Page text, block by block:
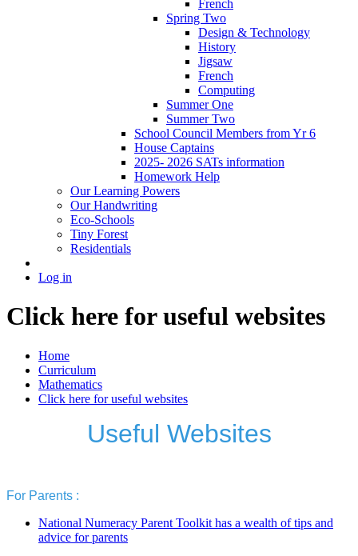
French
Spring Two
Design & Technology
History
Jigsaw
French
Computing
Summer One
Summer Two
School Council Members from Yr 6
House Captains
2025- 2026 SATs information
Homework Help
Our Learning Powers
Our Handwriting
Eco-Schools
Tiny Forest
Residentials
Log in
Click here for useful websites
Home
Curriculum
Mathematics
Click here for useful websites
Useful Websites
For Parents :
National Numeracy Parent Toolkit has a wealth of tips and
advice for parents